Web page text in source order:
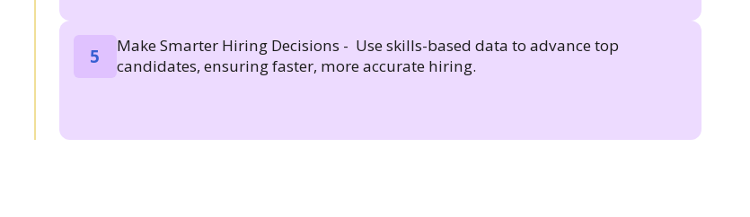
5
Make Smarter Hiring Decisions - Use skills-based data to advance top
candidates, ensuring faster, more accurate hiring.